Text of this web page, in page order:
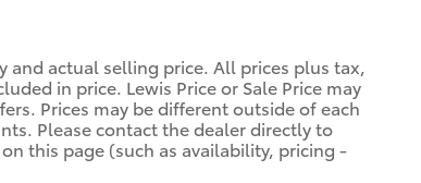
and actual selling price. All prices plus tax,
in price. Lewis Price or Sale Price may
Prices may be different outside of each
Please contact the dealer directly to
this page (such as availability, pricing -